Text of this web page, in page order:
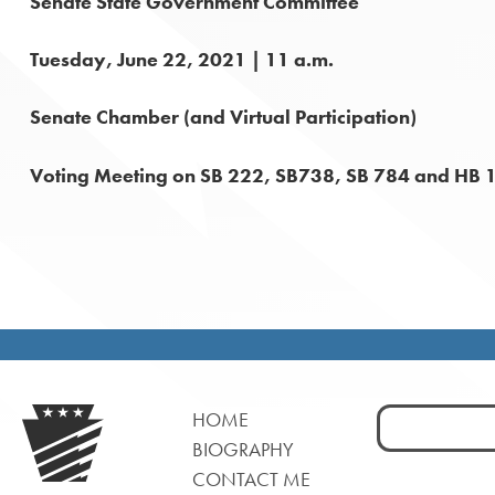
Tuesday, June 22, 2021 | 11 a.m.
Senate Chamber (and Virtual Participation)
Voting Meeting on SB 222, SB738, SB 784 and HB
HOME
BIOGRAPHY
CONTACT ME
Search
for: